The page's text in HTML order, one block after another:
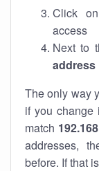
Click
access
Next to
address
The only way
if you change
match
addresses,
before. If that